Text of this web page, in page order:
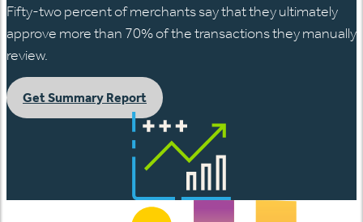
Fifty-two percent of merchants say that they ultimately
approve more than 70% of the transactions they manually
review.
Get Summary Report